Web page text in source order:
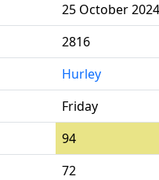
25 October 2024
2816
Hurley
Friday
94
72